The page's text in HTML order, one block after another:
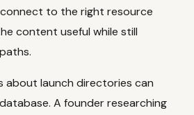
to the right resource
content useful while still
about launch directories can
A founder researching